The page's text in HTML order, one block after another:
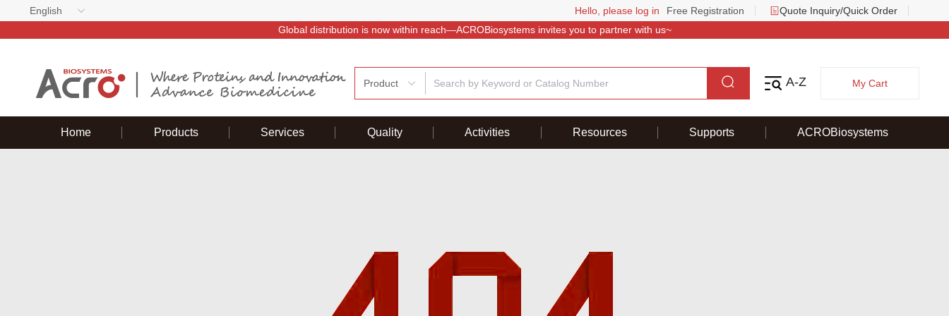
English Hello, please log in Free Registration
Quote Inquiry/Quick Order
Global distribution is now within reach—ACROBiosystems invites you to partner with us~
Product A-Z My Cart
Home Products Services Quality Activities Resources Supports ACROBiosystems